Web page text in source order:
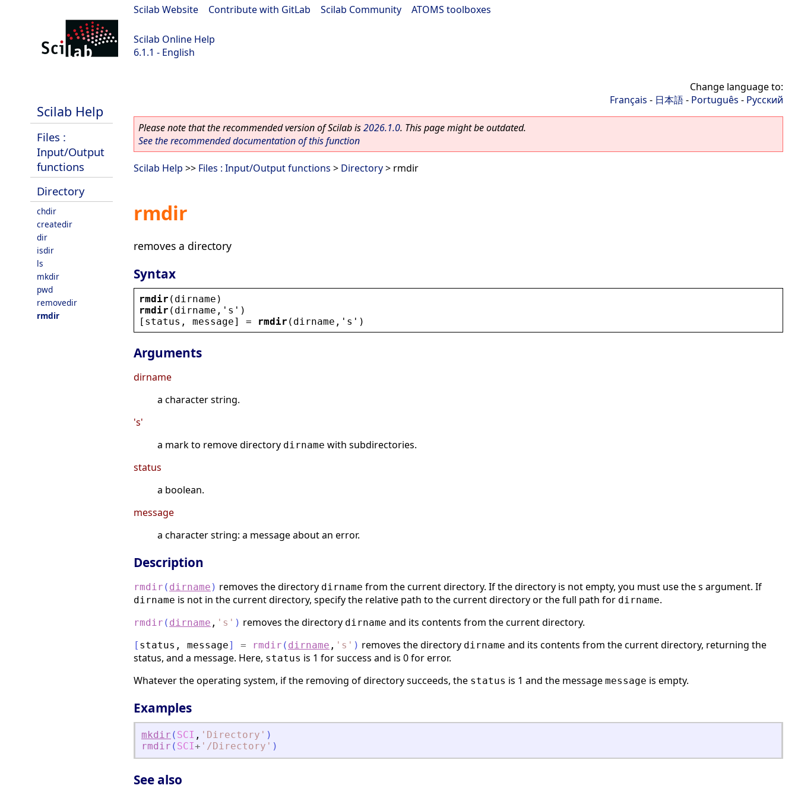
Scilab Website Contribute with GitLab Scilab Community ATOMS toolboxes
Scilab Online Help
6.1.1 - English
Scilab Help
Files :
Input/Output
functions
Directory
chdir
createdir
dir
isdir
ls
mkdir
pwd
removedir
rmdir
Change language to:
Français - 日本語- Português - Русский
Please note that the recommended version of Scilab is2026.1.0. This page might be outdated.
See the recommended documentation of this function
Scilab Help >> Files : Input/Output functions > Directory> rmdir
rmdir
removes a directory
Syntax
rmdir ( dirname )
rmdir ( dirname , ' s ' )
[ status , message] = rmdir ( dirname , ' s ' )
Arguments
dirname
a character string.
's'
a mark to remove directory dirname with subdirectories.
status
a boolean.
message
a character string: a message about an error.
Description
rmdir ( dirname ) removes the directory dirname from the current directory. If the directory is not empty, you must use the s argument. If
dirname is not in the current directory, specify the relative path to the current directory or the full path for dirname.
rmdir ( dirname , ' s ' ) removes the directory dirname and its contents from the current directory.
[ status , message] = rmdir ( dirname , ' s ' ) removes the directory dirname and its contents from the current directory, returning the
status, and a message. Here, status is 1 for success and is 0 for error.
Whatever the operating system, if the removing of directory succeeds, the status is 1 and the message message is empty.
Examples
mkdir ( SCI , ' Directory ' )
rmdir ( SCI+ ' /Directory ' )
See also